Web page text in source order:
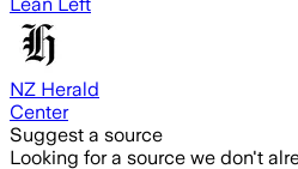
NZ Herald
Center
Suggest a source
Looking for a source we don't